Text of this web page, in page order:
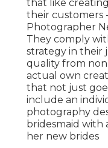
that like
their customers
Photographer
They comply
strategy in their
quality from
actual own
that not just
include an
photography
bridesmaid with
her new brides